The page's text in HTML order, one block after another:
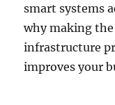
smart systems
why making
infrastructure
improves your